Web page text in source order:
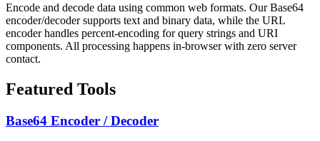
Encode and decode data using common web formats. Our Base64
encoder/decoder supports text and binary data, while the URL
encoder handles percent-encoding for query strings and URI
components. All processing happens in-browser with zero server
contact.
Featured Tools
Base64 Encoder / Decoder